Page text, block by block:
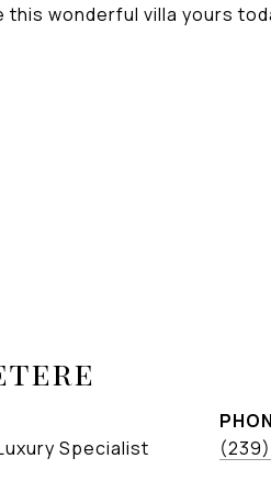
wonderful villa yours
Specialist